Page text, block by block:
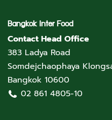
Bangkok Inter Food
Contact Head Office
383 Ladya Road
Somdejchaophaya
Bangkok 10600
02 861 4805-10